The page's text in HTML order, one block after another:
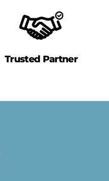
Trusted Partner